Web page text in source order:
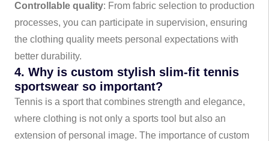
Controllable quality: From fabric selection to production
processes, you can participate in supervision, ensuring
the clothing quality meets personal expectations with
better durability.
4. Why is custom stylish slim-fit tennis
sportswear so important?
Tennis is a sport that combines strength and elegance,
where clothing is not only a sports tool but also an
extension of personal image. The importance of custom